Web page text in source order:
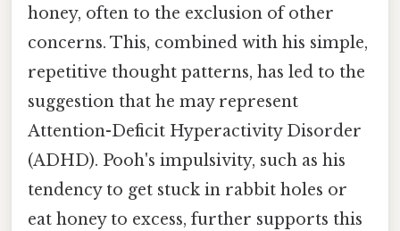
honey, often to the exclusion of other
concerns. This, combined with his simple,
repetitive thought patterns, has led to the
suggestion that he may represent
Attention-Deficit Hyperactivity Disorder
(ADHD). Pooh's impulsivity, such as his
tendency to get stuck in rabbit holes or
eat honey to excess, further supports this